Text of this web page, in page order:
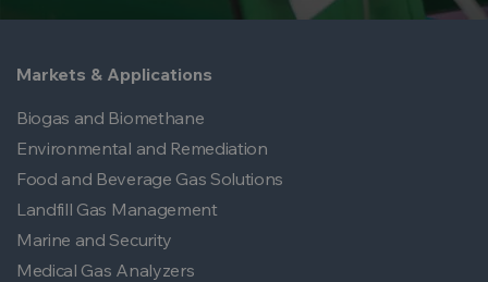
Markets & Applications
Biogas and Biomethane
Environmental and Remediation
Food and Beverage Gas Solutions
Landfill Gas Management
Marine and Security
Medical Gas Analyzers